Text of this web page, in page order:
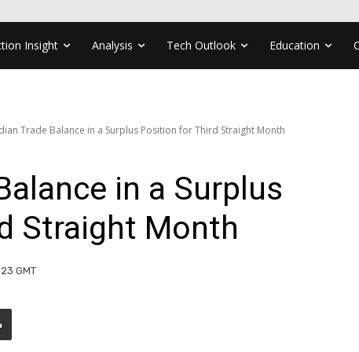
Insight Analysis Tech Outlook Education
Trade Balance in a Surplus Position for Third Straight Month
in a Surplus
Straight Month
GMT